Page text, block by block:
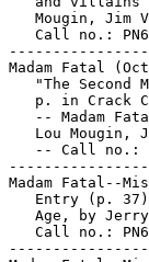
Mougin, Jim
Call no.:
Madam Fatal
"The Second
p. in Crack
-- Madam
Lou Mougin,
-- Call no.:
Madam Fatal--
Entry (p.
Age, by
Call no.: